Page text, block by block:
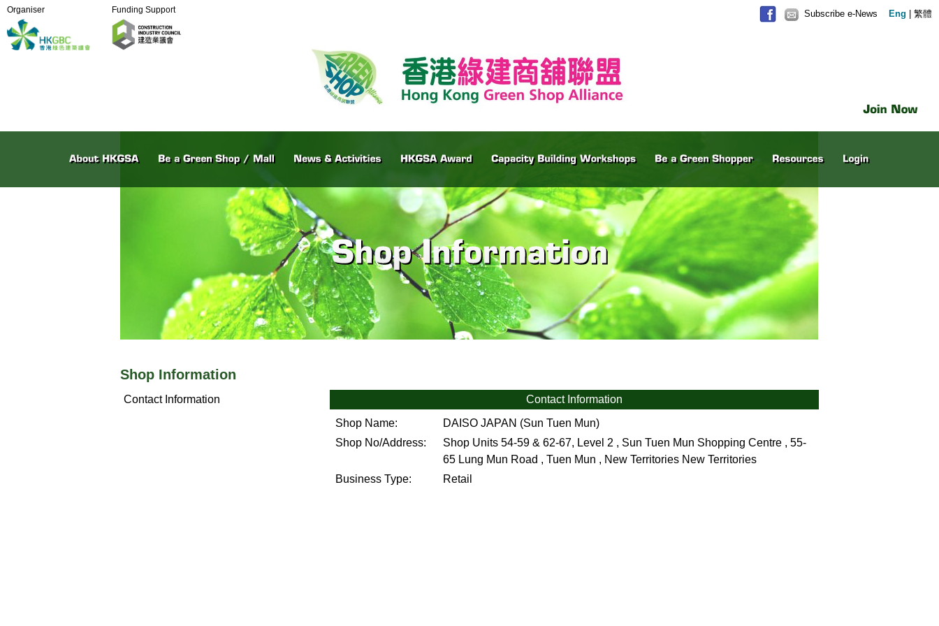
Subscribe e-News Eng 繁體
Funding Support
Organiser
Shop Information
Contact Information
Contact Information
Shop Name:
DAISO JAPAN (Sun Tuen Mun)
Shop No/Address:
Shop Units 54-59 & 62-67, Level 2 , Sun Tuen Mun Shopping Centre , 55-
65 Lung Mun Road , Tuen Mun , New Territories New Territories
Business Type:
Retail